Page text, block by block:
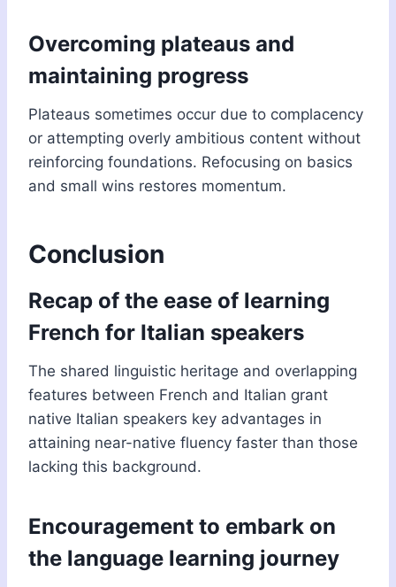
Overcoming plateaus and
maintaining progress
Plateaus sometimes occur due to complacency
or attempting overly ambitious content without
reinforcing foundations. Refocusing on basics
and small wins restores momentum.
Conclusion
Recap of the ease of learning
French for Italian speakers
The shared linguistic heritage and overlapping
features between French and Italian grant
native Italian speakers key advantages in
attaining near-native fluency faster than those
lacking this background.
Encouragement to embark on
the language learning journey